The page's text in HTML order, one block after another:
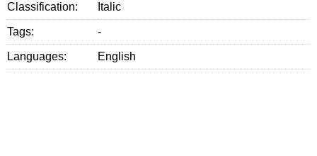
Classification: Italic
Tags: -
Languages: English